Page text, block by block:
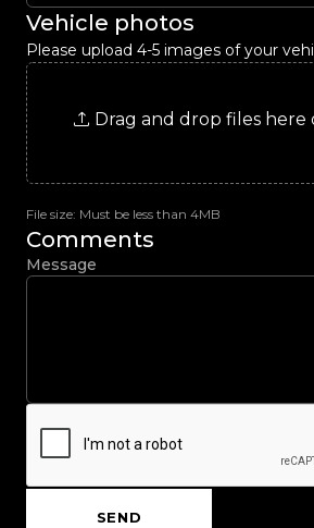
Vehicle photos
Please upload 4-5 images of your
Drag and drop files here
File size: Must be less than 4MB
Comments
Message
SEND